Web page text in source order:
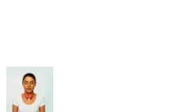
Life Style Package
Checkups for Men